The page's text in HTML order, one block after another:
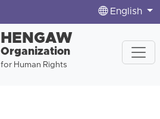
English
HENGAW
Organization
for Human Rights